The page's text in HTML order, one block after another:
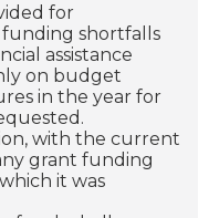
for
shortfalls
assistance
on budget
in the year for
with the current
grant funding
it was